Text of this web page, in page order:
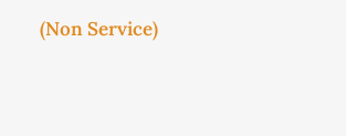
(Non Service)